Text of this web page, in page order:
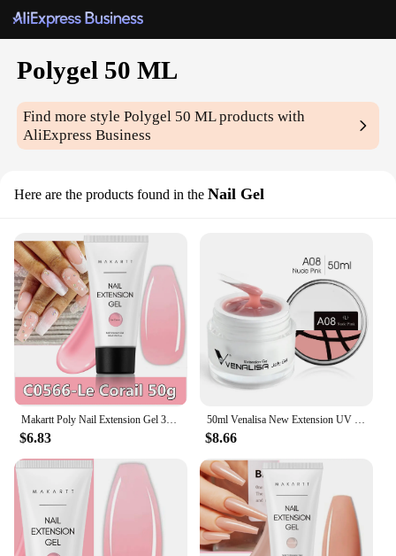
Polygel 50 ML
Find more stylePolygel 50 MLproducts with
AliExpress Business
Here are the products found in the Nail Gel
Makartt Poly Nail Extension Gel 30ML / 50ML Pink Clear White Blue Nail Gel Trendy Nail Art Design French Manicure For Starters
$6.83
50ml Venalisa New Extension UV LED Jelly Gel Soak Off Sculpture Camouflage Poly Nail CANNI Supply Extending Clear Color Nail Gel
$8.66